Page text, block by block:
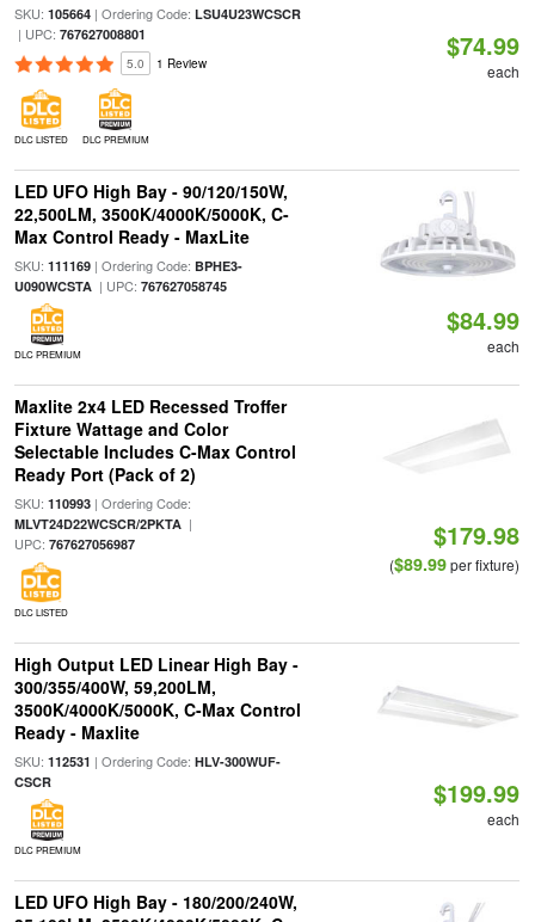
SKU: 105664| Ordering Code: LSU4U23WCSCR
| UPC: 767627008801
5.0 1 Review
DLC LISTED DLC PREMIUM
$74.99
each
LED UFO High Bay - 90/120/150W,
22,500LM, 3500K/4000K/5000K, C-
Max Control Ready - MaxLite
SKU: 111169| Ordering Code: BPHE3-
U090WCSTA| UPC: 767627058745
DLC PREMIUM
$84.99
each
Maxlite 2x4 LED Recessed Troffer
Fixture Wattage and Color
Selectable Includes C-Max Control
Ready Port (Pack of 2)
SKU: 110993| Ordering Code:
MLVT24D22WCSCR/2PKTA|
UPC: 767627056987
DLC LISTED
$179.98
($89.99per fixture)
High Output LED Linear High Bay -
300/355/400W, 59,200LM,
3500K/4000K/5000K, C-Max Control
Ready - Maxlite
SKU: 112531 | Ordering Code: HLV-300WUF-
CSCR
DLC PREMIUM
$199.99
each
LED UFO High Bay - 180/200/240W,